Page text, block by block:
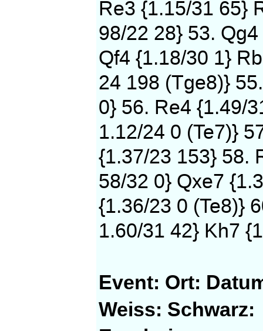
Re3 {1.15/31 65}
98/22 28} 53.
Qf4 {1.18/30 1}
24 198 (Tge8)}
0} 56. Re4 {1.49/
1.12/24 0 (Te7)}
{1.37/23 153} 58.
58/32 0} Qxe7
{1.36/23 0 (Te8)}
1.60/31 42} Kh7
Event: Ort:
Weiss: Schwarz: